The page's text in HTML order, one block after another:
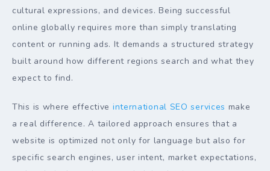
cultural expressions, and devices. Being successful
online globally requires more than simply translating
content or running ads. It demands a structured strategy
built around how different regions search and what they
expect to find.
This is where effective international SEO services make
a real difference. A tailored approach ensures that a
website is optimized not only for language but also for
specific search engines, user intent, market expectations,